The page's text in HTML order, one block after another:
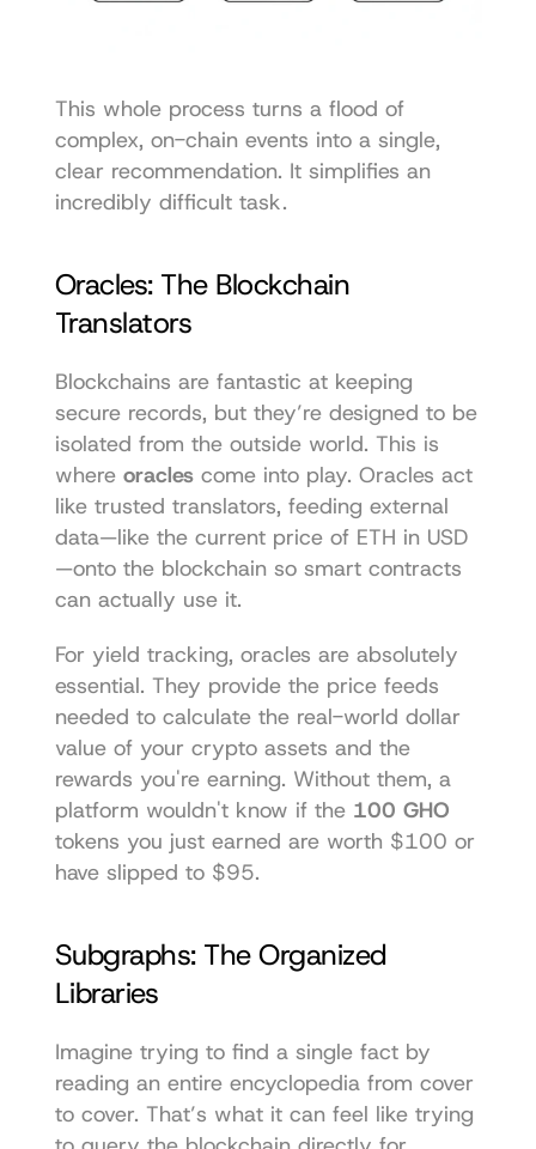
This whole process turns a flood of
complex, on-chain events into a single,
clear recommendation. It simplifies an
incredibly difficult task.
Oracles: The Blockchain
Translators
Blockchains are fantastic at keeping
secure records, but they’re designed to be
isolated from the outside world. This is
where oracles come into play. Oracles act
like trusted translators, feeding external
data—like the current price of ETH in USD
—onto the blockchain so smart contracts
can actually use it.
For yield tracking, oracles are absolutely
essential. They provide the price feeds
needed to calculate the real-world dollar
value of your crypto assets and the
rewards you're earning. Without them, a
platform wouldn't know if the 100 GHO
tokens you just earned are worth $100 or
have slipped to $95.
Subgraphs: The Organized
Libraries
Imagine trying to find a single fact by
reading an entire encyclopedia from cover
to cover. That’s what it can feel like trying